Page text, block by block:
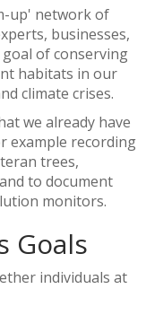
up' network of
businesses,
of conserving
habitats in our
climate crises.
we already have
example recording
trees,
to document
monitors.
Goals
individuals at